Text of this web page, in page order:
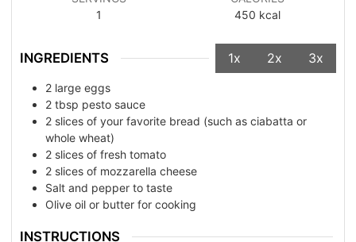
1
450 kcal
INGREDIENTS 1x 2x 3x
2 large eggs
2 tbsp pesto sauce
2 slices of your favorite bread (such as ciabatta or
whole wheat)
2 slices of fresh tomato
2 slices of mozzarella cheese
Salt and pepper to taste
Olive oil or butter for cooking
INSTRUCTIONS